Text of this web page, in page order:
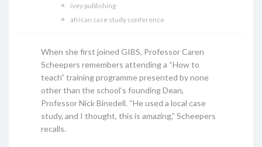
ivey publishing
african case study conference
When she first joined GIBS, Professor Caren
Scheepers remembers attending a “How to
teach” training programme presented by none
other than the school’s founding Dean,
Professor Nick Binedell. “He used a local case
study, and I thought, this is amazing,” Scheepers
recalls.